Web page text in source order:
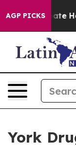
AGP PICKS
to Abate
York